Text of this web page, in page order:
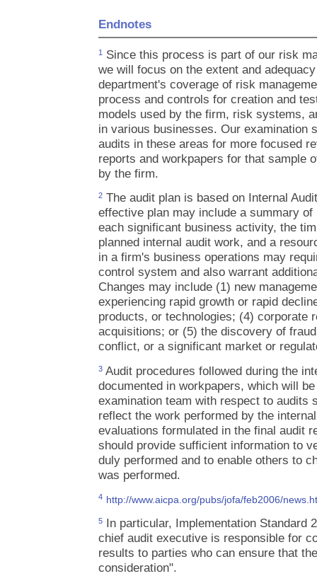
Endnotes
1 Since this process is part of our risk
we will focus on the extent and
department's coverage of risk
process and controls for creation and
models used by the firm, risk systems,
in various businesses. Our examination
audits in these areas for more focused
reports and workpapers for that sample
by the firm.
2 The audit plan is based on Internal
effective plan may include a summary
each significant business activity, the
planned internal audit work, and a
in a firm's business operations may
control system and also warrant
Changes may include (1) new
experiencing rapid growth or rapid
products, or technologies; (4) corporate
acquisitions; or (5) the discovery of
conflict, or a significant market or
3 Audit procedures followed during the
documented in workpapers, which will
examination team with respect to audits
reflect the work performed by the
evaluations formulated in the final audit
should provide sufficient information to
duly performed and to enable others to
was performed.
4 http://www.aicpa.org/pubs/jofa/feb2006/
5 In particular, Implementation Standard
chief audit executive is responsible for
results to parties who can ensure that
consideration".